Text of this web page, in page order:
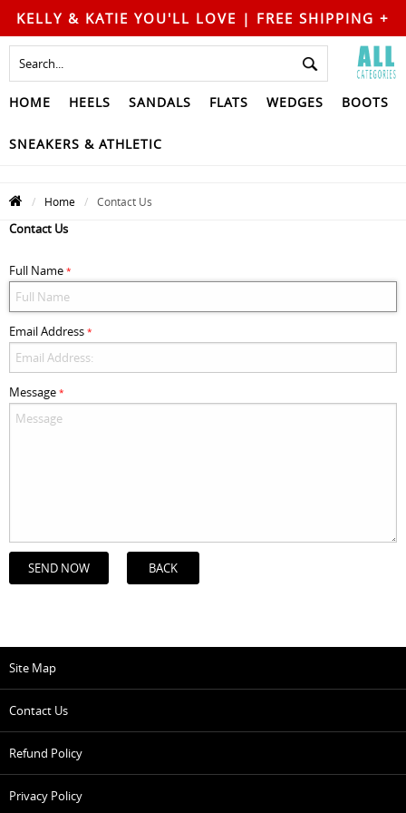
KELLY & KATIE YOU'LL LOVE | FREE SHIPPING +
HOME HEELS SANDALS FLATS WEDGES BOOTS
SNEAKERS & ATHLETIC
Home Contact Us
Contact Us
Full Name *
Email Address *
Message *
BACK
Site Map
Contact Us
Refund Policy
Privacy Policy